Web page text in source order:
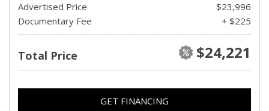
Advertised Price
$23,996
Documentary Fee
+ $225
Total Price $24,221
GET FINANCING